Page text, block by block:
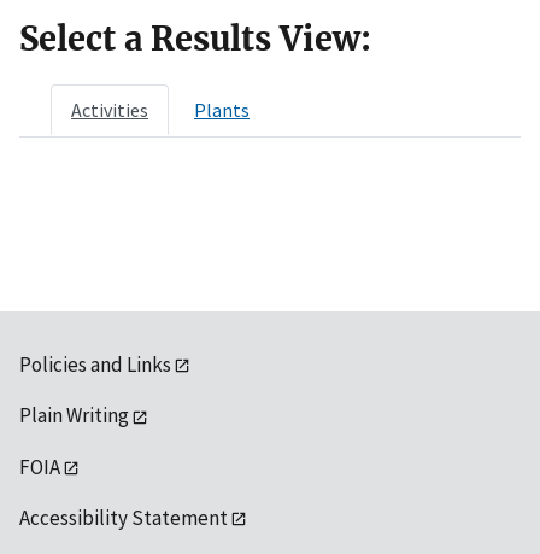
Select a Results View:
Activities Plants
Policies and Links
Plain Writing
FOIA
Accessibility Statement